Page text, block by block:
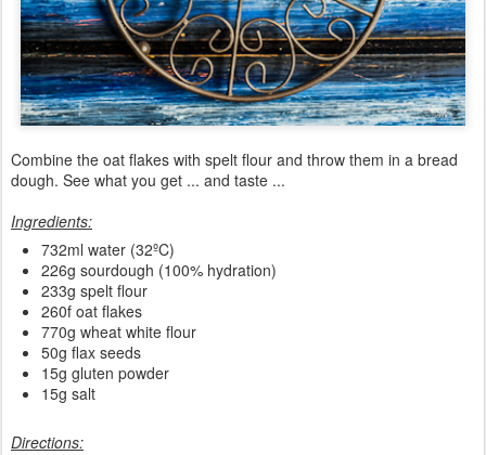
Combine the oat flakes with spelt flour and throw them in a bread
dough. See what you get ... and taste ...
Ingredients:
732ml water (32ºC)
226g sourdough (100% hydration)
233g spelt flour
260f oat flakes
770g wheat white flour
50g flax seeds
15g gluten powder
15g salt
Directions: